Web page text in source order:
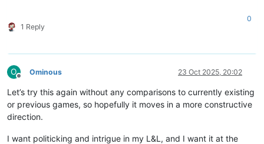
1 Reply
0
O
Offline
Ominous 23 Oct 2025, 20:02
Let’s try this again without any comparisons to currently existing
or previous games, so hopefully it moves in a more constructive
direction.
I want politicking and intrigue in my L&L, and I want it at the